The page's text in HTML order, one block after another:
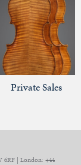
Private Sales
6RF | London: +44